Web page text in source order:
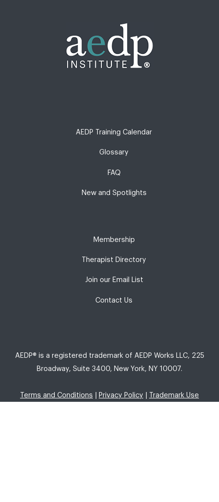
AEDP Training Calendar
Glossary
FAQ
New and Spotlights
Membership
Therapist Directory
Join our Email List
Contact Us
AEDP® is a registered trademark of AEDP Works LLC, 225
Broadway, Suite 3400, New York, NY 10007.
Terms and Conditions Privacy Policy Trademark Use